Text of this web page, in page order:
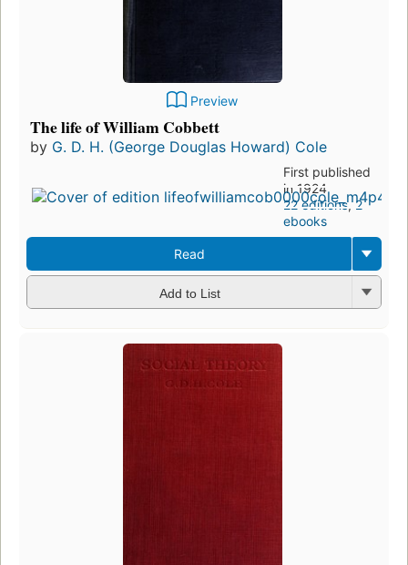
Preview
The life of William Cobbett
by G. D. H. (George Douglas Howard) Cole
First published
in 1924
22 editions,2
ebooks
Read
Add to List